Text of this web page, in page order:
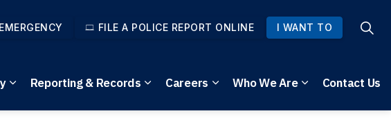
Expand sub pages Community Safety
Reporting & Records
Expand sub pages Reporting & Records
Careers
Expand sub pages Careers
Who We Are
Expand sub
Contact Us
FILE A POLICE REPORT ONLINE I WANT TO